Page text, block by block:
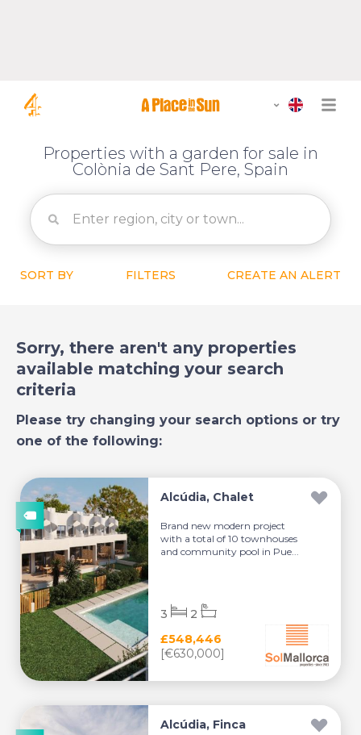
Properties with a garden for sale in
Colònia de Sant Pere, Spain
SORT BY FILTERS CREATE AN ALERT
Sorry, there aren't any properties
available matching your search
criteria
Please try changing your search options or try
one of the following:
Alcúdia, Chalet
Brand new modern project
with a total of 10 townhouses
and community pool in Pue...
£548,446
[€630,000]
3 2
Alcúdia, Finca